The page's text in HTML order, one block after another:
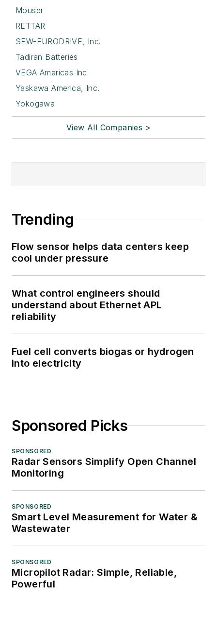
Mouser
RETTAR
SEW-EURODRIVE, Inc.
Tadiran Batteries
VEGA Americas Inc
Yaskawa America, Inc.
Yokogawa
View All Companies >
Trending
Flow sensor helps data centers keep
cool under pressure
What control engineers should
understand about Ethernet APL
reliability
Fuel cell converts biogas or hydrogen
into electricity
Sponsored Picks
SPONSORED
Radar Sensors Simplify Open Channel
Monitoring
SPONSORED
Smart Level Measurement for Water &
Wastewater
SPONSORED
Micropilot Radar: Simple, Reliable,
Powerful